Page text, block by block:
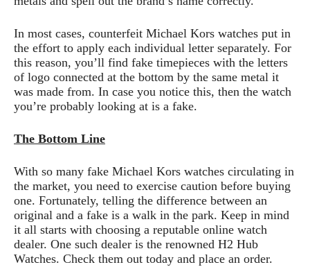
In most cases, counterfeit Michael Kors watches put in
the effort to apply each individual letter separately. For
this reason, you’ll find fake timepieces with the letters
of logo connected at the bottom by the same metal it
was made from. In case you notice this, then the watch
you’re probably looking at is a fake.
The Bottom Line
With so many fake Michael Kors watches circulating in
the market, you need to exercise caution before buying
one. Fortunately, telling the difference between an
original and a fake is a walk in the park. Keep in mind
it all starts with choosing a reputable online watch
dealer. One such dealer is the renowned H2 Hub
Watches. Check them out today and place an order.